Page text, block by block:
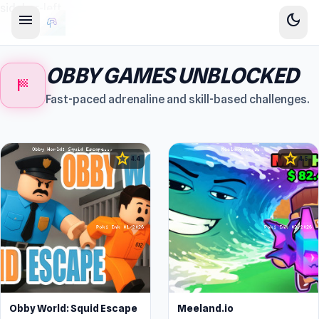
menu dark_mode
sports_score OBBY GAMES UNBLOCKED
Fast-paced adrenaline and skill-based challenges.
star4.4
Obby World: Squid Escape
star4.5
Meeland.io